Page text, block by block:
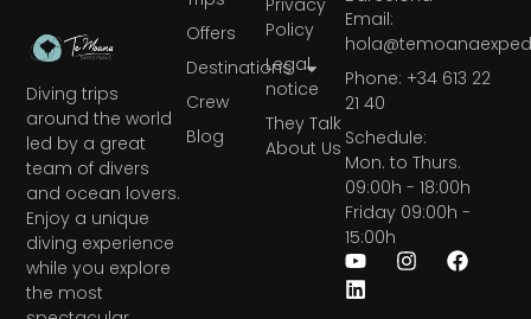
Diving trips
around the world
led by a great
team of divers
and ocean lovers.
Enjoy a unique
diving experience
while you explore
the most
Privacy
Policy
Legal
notice
They Talk
About Us
Offers
Destinations
Crew
Blog
Email:
Phone: +34 613 22
21 40
Schedule:
Mon. to Thurs.
09:00h - 18:00h
Friday 09:00h -
15:00h